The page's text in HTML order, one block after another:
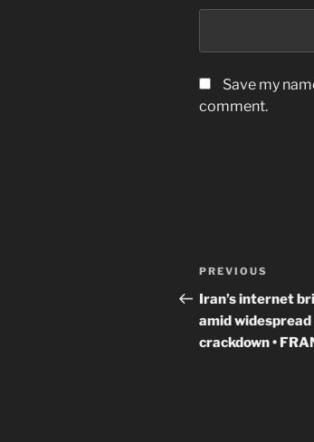
Save my
comment.
Post
navigation
Previous
Post
PREVIOUS
Iran’s internet
amid
crackdown •